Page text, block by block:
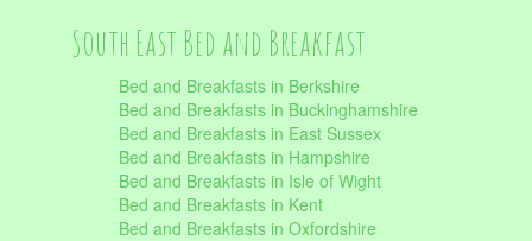
South East Bed and Breakfast
Bed and Breakfasts in Berkshire
Bed and Breakfasts in Buckinghamshire
Bed and Breakfasts in East Sussex
Bed and Breakfasts in Hampshire
Bed and Breakfasts in Isle of Wight
Bed and Breakfasts in Kent
Bed and Breakfasts in Oxfordshire